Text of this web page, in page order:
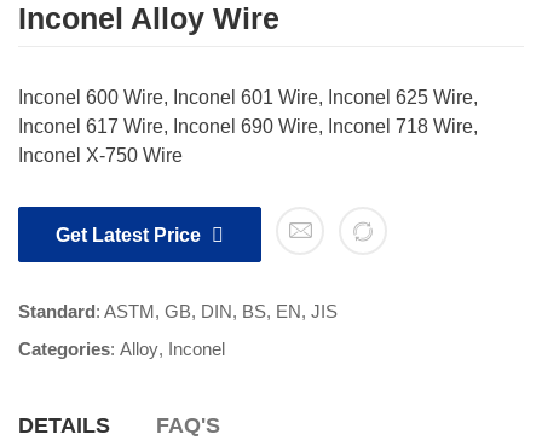
Inconel Alloy Wire
Inconel 600 Wire, Inconel 601 Wire, Inconel 625 Wire,
Inconel 617 Wire, Inconel 690 Wire, Inconel 718 Wire,
Inconel X-750 Wire
Get Latest Price
Standard: ASTM, GB, DIN, BS, EN, JIS
Categories: Alloy, Inconel
DETAILS FAQ'S